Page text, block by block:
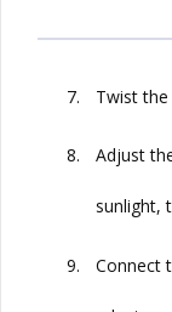
7. Twist
8. Adjust
sunlight,
9. Connect